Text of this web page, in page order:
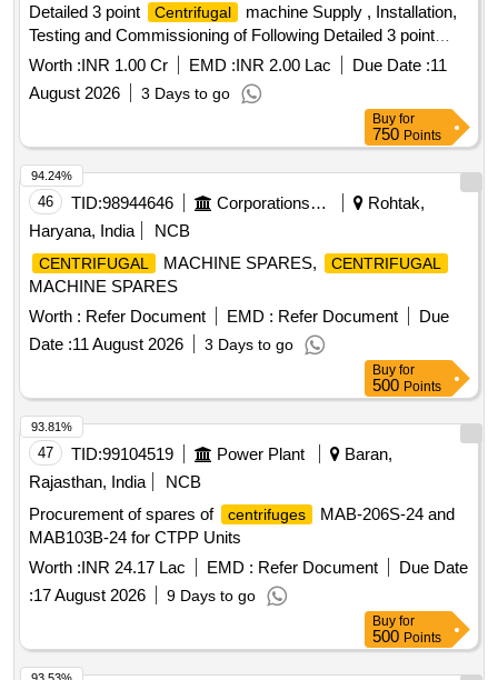
Detailed 3 point
Centrifugal
machine Supply , Installation,
Testing and Commissioning of Following Detailed 3 point
Centrifugal machine
Worth :INR 1.00 Cr EMD :INR 2.00 Lac Due Date :11
August 2026
3 Days to go
Buy for
750 Points
46 TID:98944646 Corporations/ Assoc/ Chambers/ Govt Agencies
Rohtak,
Haryana, India
NCB
CENTRIFUGAL MACHINE SPARES, CENTRIFUGAL
MACHINE SPARES
Worth : Refer Document EMD : Refer Document
Due
Date :11 August 2026 3 Days to go
94.24%
Buy for
500 Points
47 TID:99104519 Power Plant
Baran,
Rajasthan, India
NCB
Procurement of spares of
centrifuges
MAB-206S-24 and
MAB103B-24 for CTPP Units
Worth :INR 24.17 Lac EMD : Refer Document
Due Date
:17 August 2026 9 Days to go
93.81%
Buy for
500 Points